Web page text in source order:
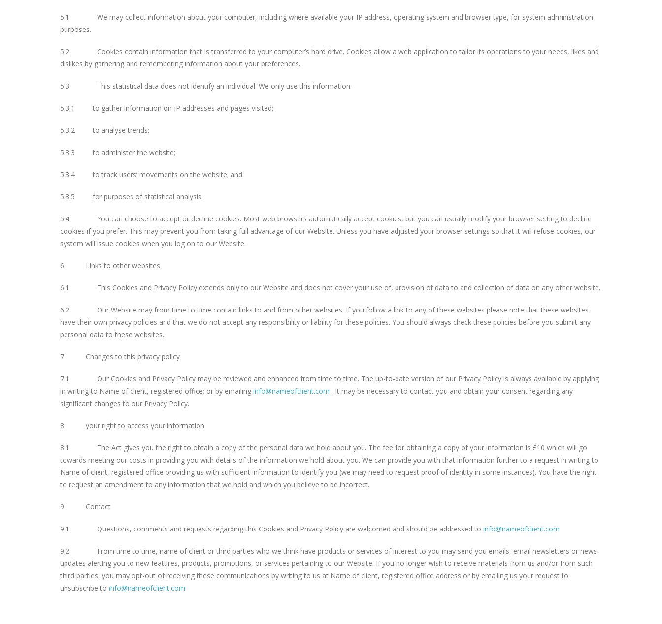
5.1 We may collect information about your computer, including where available your IP address, operating system and browser type, for system administration
purposes.
5.2 Cookies contain information that is transferred to your computer’s hard drive. Cookies allow a web application to tailor its operations to your needs, likes and
dislikes by gathering and remembering information about your preferences.
5.3 This statistical data does not identify an individual. We only use this information:
5.3.1 to gather information on IP addresses and pages visited;
5.3.2 to analyse trends;
5.3.3 to administer the website;
5.3.4 to track users’ movements on the website; and
5.3.5 for purposes of statistical analysis.
5.4 You can choose to accept or decline cookies. Most web browsers automatically accept cookies, but you can usually modify your browser setting to decline
cookies if you prefer. This may prevent you from taking full advantage of our Website. Unless you have adjusted your browser settings so that it will refuse cookies, our
system will issue cookies when you log on to our Website.
6 Links to other websites
6.1 This Cookies and Privacy Policy extends only to our Website and does not cover your use of, provision of data to and collection of data on any other website.
6.2 Our Website may from time to time contain links to and from other websites. If you follow a link to any of these websites please note that these websites
have their own privacy policies and that we do not accept any responsibility or liability for these policies. You should always check these policies before you submit any
personal data to these websites.
7 Changes to this privacy policy
7.1 Our Cookies and Privacy Policy may be reviewed and enhanced from time to time. The up-to-date version of our Privacy Policy is always available by applying
in writing to Name of client, registered office; or by emailing info@nameofclient.com . It may be necessary to contact you and obtain your consent regarding any
significant changes to our Privacy Policy.
8 your right to access your information
8.1 The Act gives you the right to obtain a copy of the personal data we hold about you. The fee for obtaining a copy of your information is £10 which will go
towards meeting our costs in providing you with details of the information we hold about you. We can provide you with that information further to a request in writing to
Name of client, registered office providing us with sufficient information to identify you (we may need to request proof of identity in some instances). You have the right
to request an amendment to any information that we hold and which you believe to be incorrect.
9 Contact
9.1 Questions, comments and requests regarding this Cookies and Privacy Policy are welcomed and should be addressed to info@nameofclient.com
9.2 From time to time, name of client or third parties who we think have products or services of interest to you may send you emails, email newsletters or news
updates alerting you to new features, products, promotions, or services pertaining to our Website. If you no longer wish to receive materials from us and/or from such
third parties, you may opt-out of receiving these communications by writing to us at Name of client, registered office address or by emailing us your request to
unsubscribe to info@nameofclient.com